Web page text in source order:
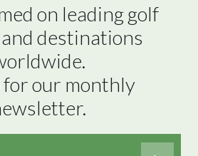
on leading golf
destinations
for our monthly